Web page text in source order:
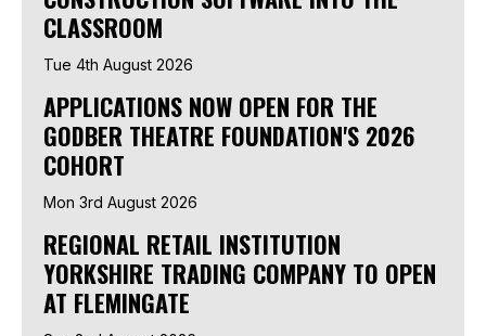
CLASSROOM
Tue 4th August 2026
APPLICATIONS NOW OPEN FOR THE
GODBER THEATRE FOUNDATION'S 2026
COHORT
Mon 3rd August 2026
REGIONAL RETAIL INSTITUTION
YORKSHIRE TRADING COMPANY TO OPEN
AT FLEMINGATE